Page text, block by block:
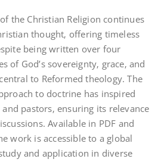
the Christian Religion continues
thought‚ offering timeless
being written over four
of God’s sovereignty‚ grace‚ and
to Reformed theology. The
to doctrine has inspired
pastors‚ ensuring its relevance
Available in PDF and
work is accessible to a global
and application in diverse